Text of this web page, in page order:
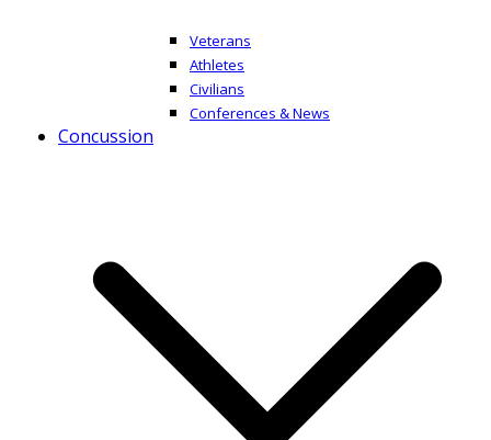
Veterans
Athletes
Civilians
Conferences & News
Concussion